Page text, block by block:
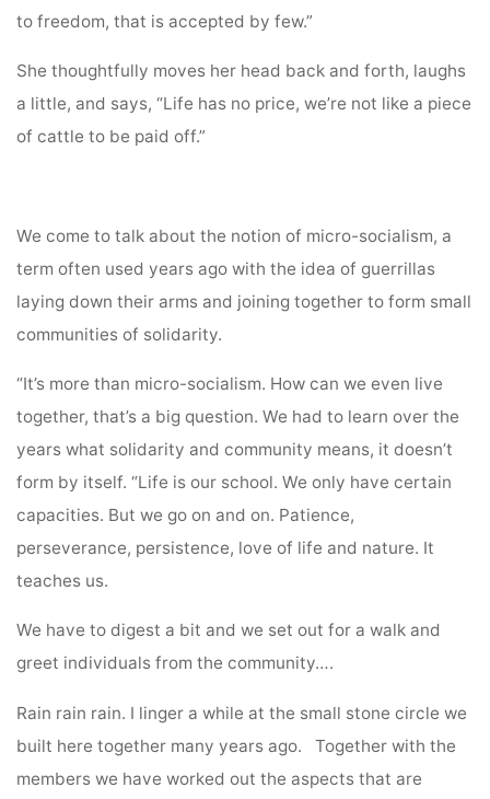
to freedom, that is accepted by few.”
She thoughtfully moves her head back and forth, laughs
a little, and says, “Life has no price, we’re not like a piece
of cattle to be paid off.”
We come to talk about the notion of micro-socialism, a
term often used years ago with the idea of guerrillas
laying down their arms and joining together to form small
communities of solidarity.
“It’s more than micro-socialism. How can we even live
together, that’s a big question. We had to learn over the
years what solidarity and community means, it doesn’t
form by itself. “Life is our school. We only have certain
capacities. But we go on and on. Patience,
perseverance, persistence, love of life and nature. It
teaches us.
We have to digest a bit and we set out for a walk and
greet individuals from the community….
Rain rain rain. I linger a while at the small stone circle we
built here together many years ago. Together with the
members we have worked out the aspects that are